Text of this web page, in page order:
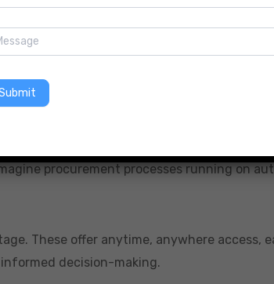
greater growth. Get ready for a more
Market Trends
and robotic automation (RPA) to automate
procurement processes running on
These offer anytime, anywhere access,
decision-making.